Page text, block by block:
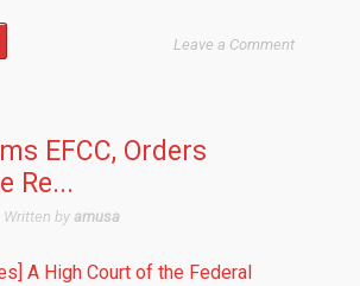
Leave a Comment
EFCC, Orders
Re...
Written by amusa
A High Court of the Federal